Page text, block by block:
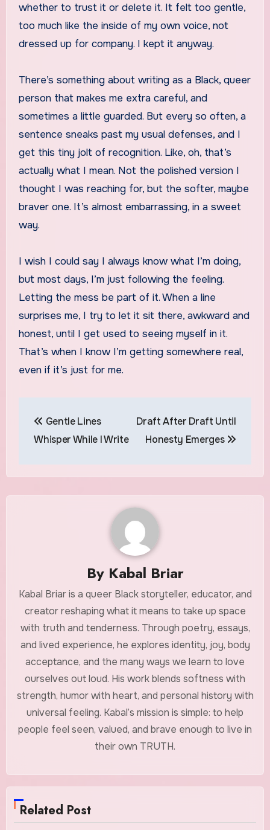
whether to trust it or delete it. It felt too gentle,
too much like the inside of my own voice, not
dressed up for company. I kept it anyway.
There’s something about writing as a Black, queer
person that makes me extra careful, and
sometimes a little guarded. But every so often, a
sentence sneaks past my usual defenses, and I
get this tiny jolt of recognition. Like, oh, that’s
actually what I mean. Not the polished version I
thought I was reaching for, but the softer, maybe
braver one. It’s almost embarrassing, in a sweet
way.
I wish I could say I always know what I’m doing,
but most days, I’m just following the feeling.
Letting the mess be part of it. When a line
surprises me, I try to let it sit there, awkward and
honest, until I get used to seeing myself in it.
That’s when I know I’m getting somewhere real,
even if it’s just for me.
navigation
Gentle Lines
Whisper While I Write
Draft After Draft Until
Honesty Emerges
By Kabal Briar
Kabal Briar is a queer Black storyteller, educator, and
creator reshaping what it means to take up space
with truth and tenderness. Through poetry, essays,
and lived experience, he explores identity, joy, body
acceptance, and the many ways we learn to love
ourselves out loud. His work blends softness with
strength, humor with heart, and personal history with
universal feeling. Kabal’s mission is simple: to help
people feel seen, valued, and brave enough to live in
their own TRUTH.
Related Post